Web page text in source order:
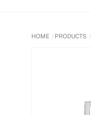
HOME PRODUCTS